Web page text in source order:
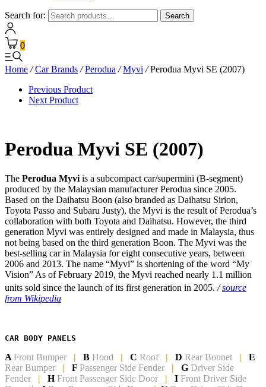
Search for: Search
0
Home / Car Brands / Perodua / Myvi /Perodua Myvi SE (2007)
Previous Product
Next Product
Perodua Myvi SE (2007)
The Perodua Myvi is a subcompact car/supermini (B-segment)
produced by the Malaysian manufacturer Perodua since 2005.
Based on the Daihatsu Boon (also branded as Daihatsu Sirion,
Toyota Passo and Subaru Justy), the Myvi is the result of Perodua’s
collaboration with both Toyota and Daihatsu. However, the third
generation Myvi was entirely designed and made in Malaysia, thus
not being based on the third generation Boon. The Myvi was the
best-selling car in Malaysia for eight consecutive years, between
2006 and 2013. The name “Myvi” is shortening of the word “My
Vision” As of February 2019, the Myvi reached nearly 1.1 million
units sold since the launch of its first generation in 2005. /source
from Wikipedia
CAR BODY PANELS
A Front Bumper | B Hood | C Roof | D Rear Bonnet |
E
Rear Bumper
| F Passenger Side Fender | G Driver Side
Fender | HFront Passenger Side Door | I Front Driver Side